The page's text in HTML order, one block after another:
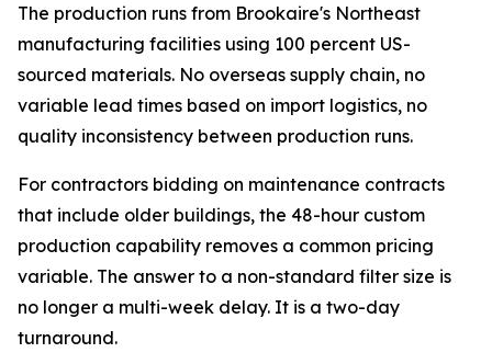
The production runs from Brookaire's Northeast
manufacturing facilities using 100 percent US-
sourced materials. No overseas supply chain, no
variable lead times based on import logistics, no
quality inconsistency between production runs.
For contractors bidding on maintenance contracts
that include older buildings, the 48-hour custom
production capability removes a common pricing
variable. The answer to a non-standard filter size is
no longer a multi-week delay. It is a two-day
turnaround.